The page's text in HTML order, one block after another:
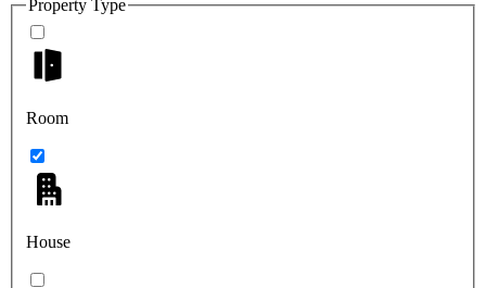
Property Type
Room
House